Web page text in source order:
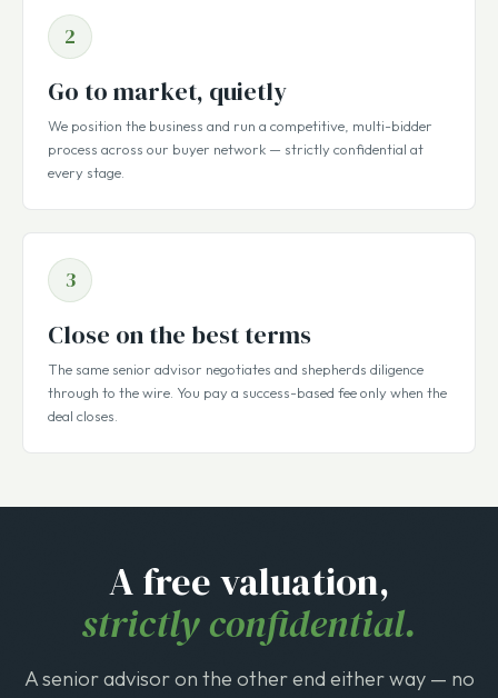
2
Go to market, quietly
We position the business and run a competitive, multi-bidder
process across our buyer network — strictly confidential at
every stage.
3
Close on the best terms
The same senior advisor negotiates and shepherds diligence
through to the wire. You pay a success-based fee only when the
deal closes.
A free valuation,
strictly confidential.
A senior advisor on the other end either way — no